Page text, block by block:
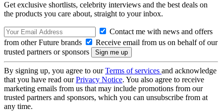
Get exclusive shortlists, celebrity interviews and the best deals on
the products you care about, straight to your inbox.
Contact me with news and offers
from other Future brands
Receive email from us on behalf of our
trusted partners or sponsors
By signing up, you agree to ourTerms of services and acknowledge
that you have read ourPrivacy Notice. You also agree to receive
marketing emails from us that may include promotions from our
trusted partners and sponsors, which you can unsubscribe from at
any time.